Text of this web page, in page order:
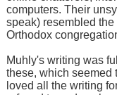
computers. Their
speak) resembled
Orthodox
Muhly's writing was
these, which seemed
loved all the writing